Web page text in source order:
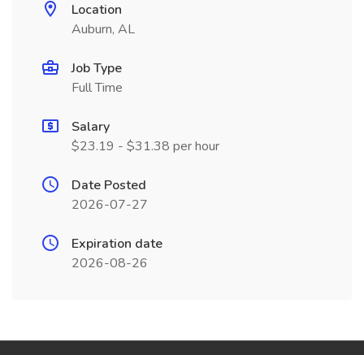
Location
Auburn, AL
Job Type
Full Time
Salary
$23.19 - $31.38 per hour
Date Posted
2026-07-27
Expiration date
2026-08-26